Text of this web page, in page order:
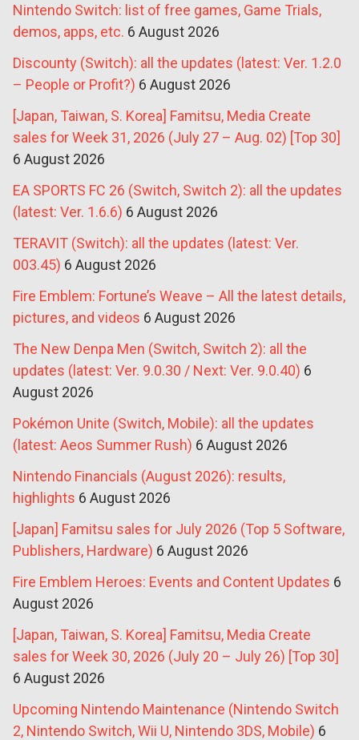
Nintendo Switch: list of free games, Game Trials,
demos, apps, etc. 6 August 2026
Discounty (Switch): all the updates (latest: Ver. 1.2.0
– People or Profit?) 6 August 2026
[Japan, Taiwan, S. Korea] Famitsu, Media Create
sales for Week 31, 2026 (July 27 – Aug. 02) [Top 30]
6 August 2026
EA SPORTS FC 26 (Switch, Switch 2): all the updates
(latest: Ver. 1.6.6) 6 August 2026
TERAVIT (Switch): all the updates (latest: Ver.
003.45) 6 August 2026
Fire Emblem: Fortune’s Weave – All the latest details,
pictures, and videos 6 August 2026
The New Denpa Men (Switch, Switch 2): all the
updates (latest: Ver. 9.0.30 / Next: Ver. 9.0.40) 6
August 2026
Pokémon Unite (Switch, Mobile): all the updates
(latest: Aeos Summer Rush) 6 August 2026
Nintendo Financials (August 2026): results,
highlights 6 August 2026
[Japan] Famitsu sales for July 2026 (Top 5 Software,
Publishers, Hardware) 6 August 2026
Fire Emblem Heroes: Events and Content Updates 6
August 2026
[Japan, Taiwan, S. Korea] Famitsu, Media Create
sales for Week 30, 2026 (July 20 – July 26) [Top 30]
6 August 2026
Upcoming Nintendo Maintenance (Nintendo Switch
2, Nintendo Switch, Wii U, Nintendo 3DS, Mobile) 6